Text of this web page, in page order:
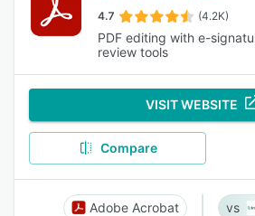
4.7 (4.2K)
PDF editing with e-
review tools
VISIT WEBSITE
Compare
Adobe Acrobat